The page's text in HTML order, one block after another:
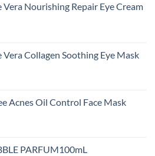
Vera Nourishing Repair Eye Cream
Vera Collagen Soothing Eye Mask
Acnes Oil Control Face Mask
PARFUM100mL